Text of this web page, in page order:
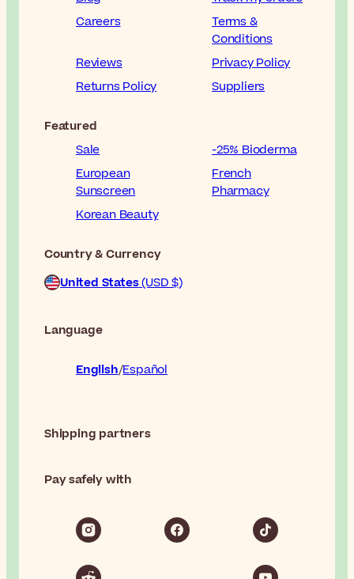
Careers
Terms &
Conditions
Reviews
Privacy Policy
Returns Policy
Suppliers
Featured
Sale
-25% Bioderma
European
Sunscreen
French
Pharmacy
Korean Beauty
Country & Currency
United States(USD $)
Language
English Español
Shipping partners
Pay safely with